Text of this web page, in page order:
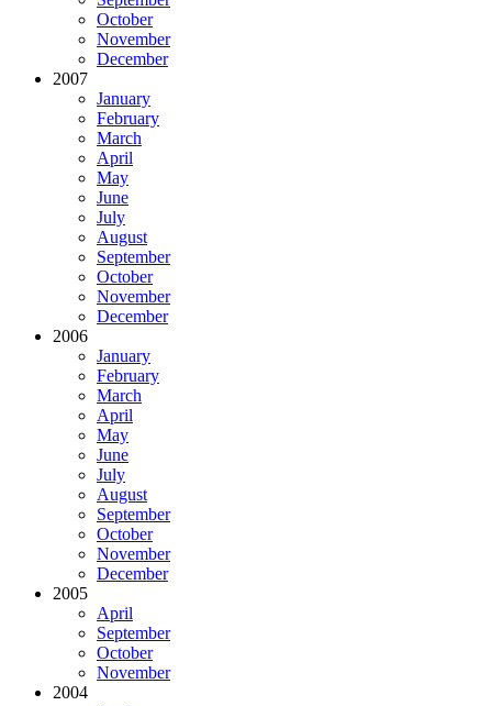
October
November
December
2007
January
February
March
April
May
June
July
August
September
October
November
December
2006
January
February
March
April
May
June
July
August
September
October
November
December
2005
April
September
October
November
2004